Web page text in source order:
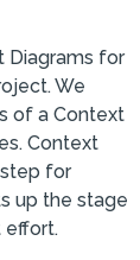
Diagrams for
We
of a Context
Context
for
up the stage
effort.